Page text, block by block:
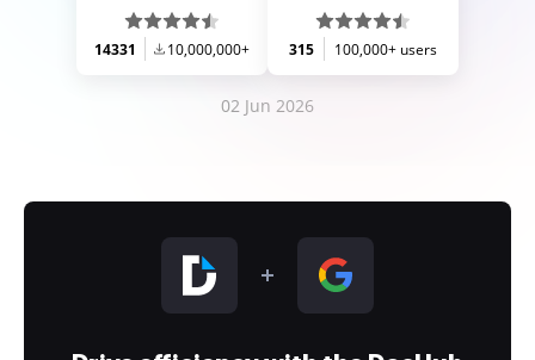
14331 10,000,000+ 315 100,000+ users
02 Jun 2026